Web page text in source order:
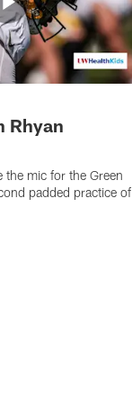
Rhyan
the mic for the Green
padded practice of